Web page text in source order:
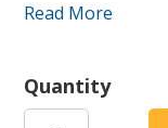
will address both
works within the
Read More
Quantity